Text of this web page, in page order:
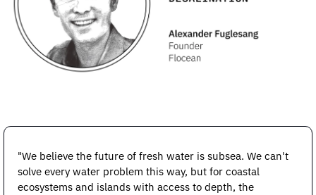
"We believe the future of fresh water is subsea. We can't
solve every water problem this way, but for coastal
ecosystems and islands with access to depth, the